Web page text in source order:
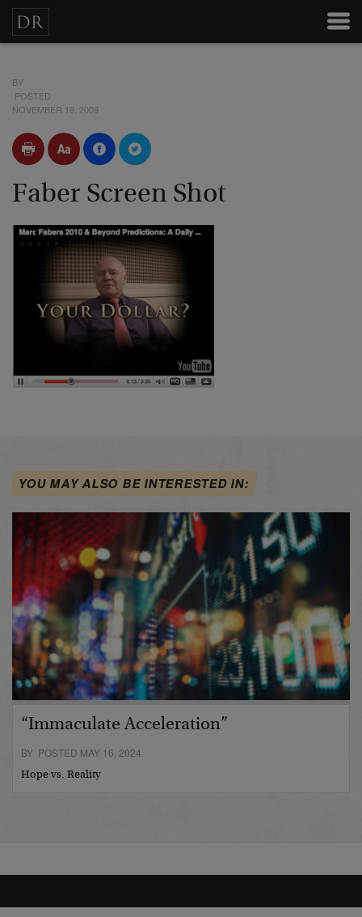
BY
POSTED
NOVEMBER 19, 2009
Faber Screen Shot
YOU MAY ALSO BE INTERESTED IN:
“Immaculate Acceleration”
BY POSTED MAY 16, 2024
Hope vs. Reality